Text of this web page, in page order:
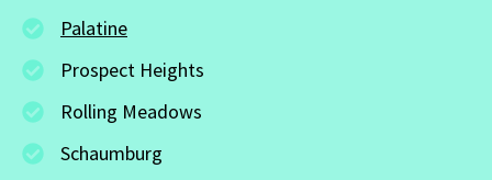
Palatine
Prospect Heights
Rolling Meadows
Schaumburg